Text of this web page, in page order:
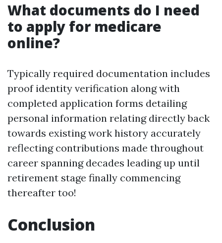
What documents do I need
to apply for medicare
online?
Typically required documentation includes
proof identity verification along with
completed application forms detailing
personal information relating directly back
towards existing work history accurately
reflecting contributions made throughout
career spanning decades leading up until
retirement stage finally commencing
thereafter too!
Conclusion